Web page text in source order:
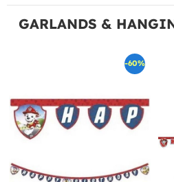
GARLANDS &
-60%